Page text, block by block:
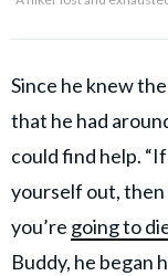
Since he knew
that he had
could find help.
yourself out, then
you’re going to
Buddy, he began